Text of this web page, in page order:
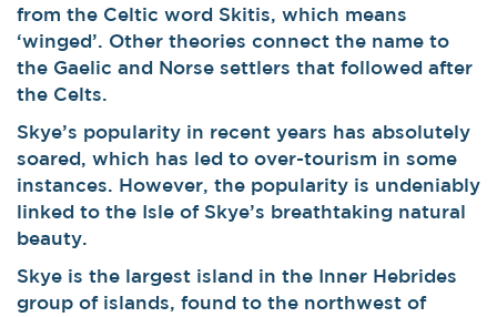
from the Celtic word Skitis, which means
‘winged’. Other theories connect the name to
the Gaelic and Norse settlers that followed after
the Celts.
Skye’s popularity in recent years has absolutely
soared, which has led to over-tourism in some
instances. However, the popularity is undeniably
linked to the Isle of Skye’s breathtaking natural
beauty.
Skye is the largest island in the Inner Hebrides
group of islands, found to the northwest of